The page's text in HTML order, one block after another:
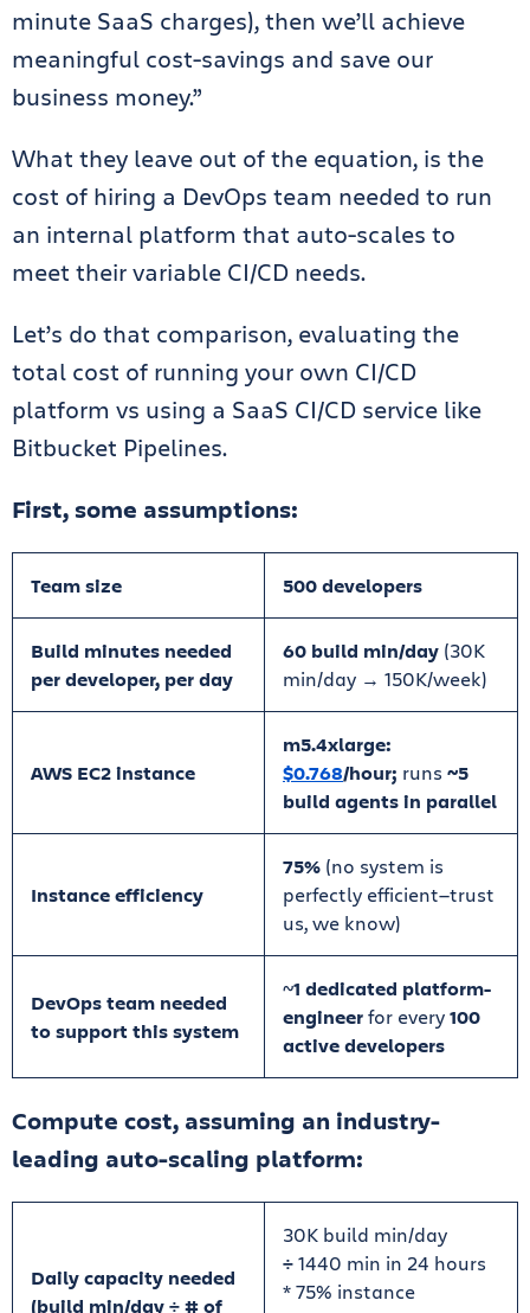
minute SaaS charges), then we’ll achieve
meaningful cost-savings and save our
business money.”
What they leave out of the equation, is the
cost of hiring a DevOps team needed to run
an internal platform that auto-scales to
meet their variable CI/CD needs.
Let’s do that comparison, evaluating the
total cost of running your own CI/CD
platform vs using a SaaS CI/CD service like
Bitbucket Pipelines.
First, some assumptions:
Team size 500 developers
Build minutes needed
per developer, per day
60 build min/day (30K
min/day → 150K/week)
AWS EC2 instance
m5.4xlarge:
$0.768/hour; runs ~5
build agents in parallel
Instance efficiency
75% (no system is
perfectly efficient—trust
us, we know)
DevOps team needed
to support this system
~1 dedicated platform-
engineerfor every100
active developers
Compute cost, assuming an industry-
leading auto-scaling platform:
Daily capacity needed
(build min/day ÷ # of
30K build min/day
÷1440 min in 24 hours
* 75% instance